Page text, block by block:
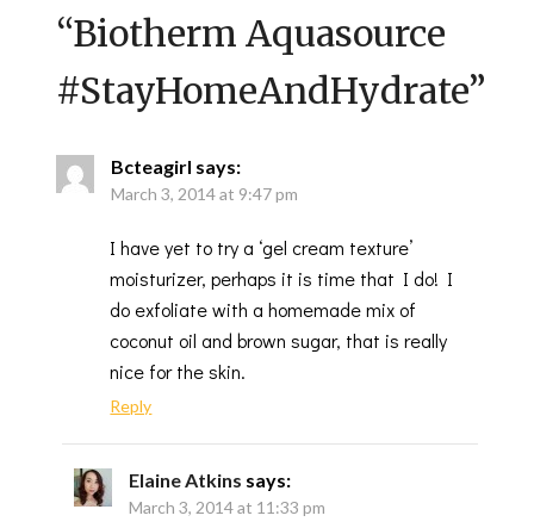
“Biotherm Aquasource
#StayHomeAndHydrate”
Bcteagirl says:
March 3, 2014 at 9:47 pm
I have yet to try a ‘gel cream texture’
moisturizer, perhaps it is time that I do! I
do exfoliate with a homemade mix of
coconut oil and brown sugar, that is really
nice for the skin.
Reply
Elaine Atkins says:
March 3, 2014 at 11:33 pm